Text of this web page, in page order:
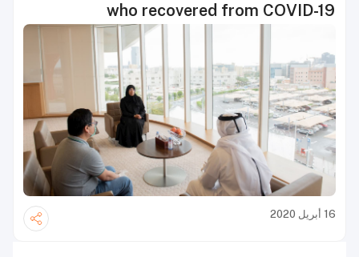
who recovered from COVID-19
16 أبريل 2020